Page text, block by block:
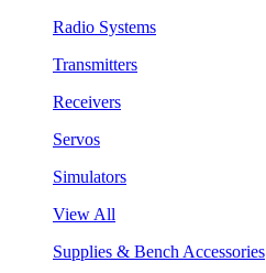
Radio Systems
Transmitters
Receivers
Servos
Simulators
View All
Supplies & Bench Accessories